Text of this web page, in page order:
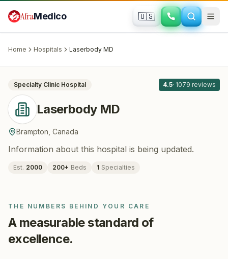
AfraMedico 🇺🇸
Home Hospitals Laserbody MD
Laserbody MD· Brampton, Canada
Specialty Clinic Hospital 4.5· 1079 reviews
Laserbody MD
Brampton Canada
Information about this hospital is being updated.
Est. 2000 200+ Beds 1 Specialties
THE NUMBERS BEHIND YOUR CARE
A measurable standard of
excellence.